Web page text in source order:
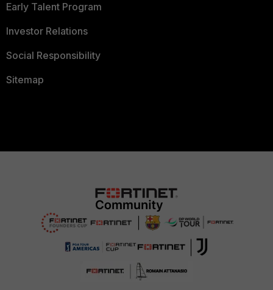
Early Talent Program
Investor Relations
Social Responsibility
Sitemap